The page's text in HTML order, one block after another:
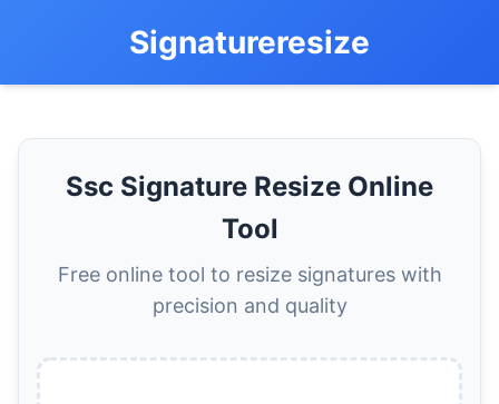
Signatureresize
Ssc Signature Resize Online
Tool
Free online tool to resize signatures with
precision and quality